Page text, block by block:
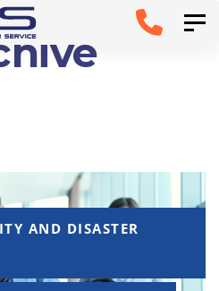
AND DISASTER